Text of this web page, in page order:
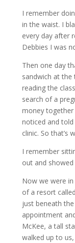
I remember
in the waist. I
every day after
Debbies I was
Then one day
sandwich at
reading the
search of a
money
noticed and
clinic. So that’s
I remember
out and
Now we were
of a resort
just beneath
appointment
McKee, a tall
walked up to